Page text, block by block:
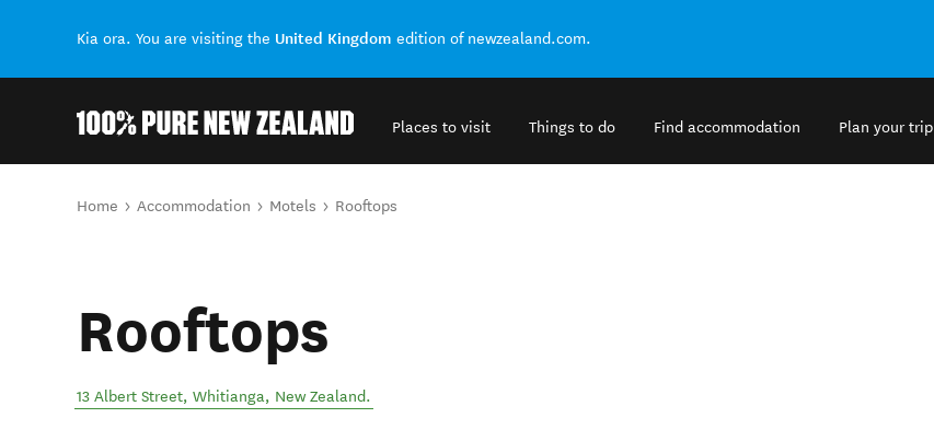
Kia ora. You are visiting the United Kingdom edition of newzealand.com.
Places to visit Things to do Find accommodation Plan your trip
You are here
Home Accommodation Motels Rooftops
Rooftops
13 Albert Street, Whitianga, New Zealand.